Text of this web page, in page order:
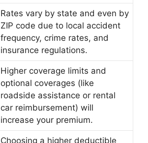
Rates vary by state and even by
ZIP code due to local accident
frequency, crime rates, and
insurance regulations.
Higher coverage limits and
optional coverages (like
roadside assistance or rental
car reimbursement) will
increase your premium.
Choosing a higher deductible